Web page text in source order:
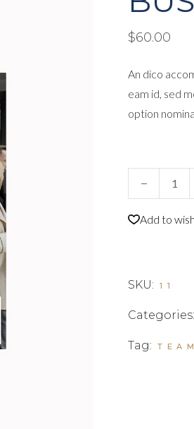
$60.00
An dico
eam id, sed
option
Business
Add to
SKU: 11
Categories:
Tag: TEAM